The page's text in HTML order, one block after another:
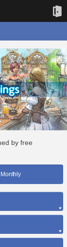
by free
Monthly